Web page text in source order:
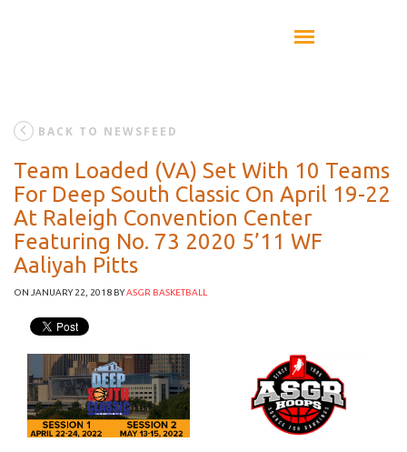
BACK TO NEWSFEED
Team Loaded (VA) Set With 10 Teams
For Deep South Classic On April 19-22
At Raleigh Convention Center
Featuring No. 73 2020 5’11 WF
Aaliyah Pitts
ON JANUARY 22, 2018 BYASGR BASKETBALL